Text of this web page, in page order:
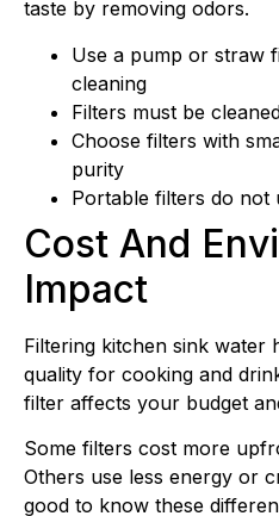
taste by removing odors.
Use a pump or straw
cleaning
Filters must be
Choose filters with
purity
Portable filters do not
Cost And
Impact
Filtering kitchen sink water
quality for cooking and
filter affects your budget
Some filters cost more
Others use less energy or
good to know these